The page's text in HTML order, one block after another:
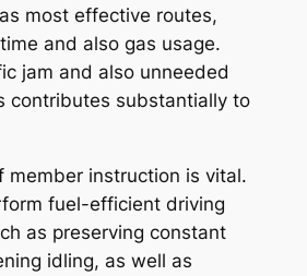
most effective routes,
and also gas usage.
jam and also unneeded
contributes substantially to
member instruction is vital.
fuel-efficient driving
as preserving constant
idling, as well as